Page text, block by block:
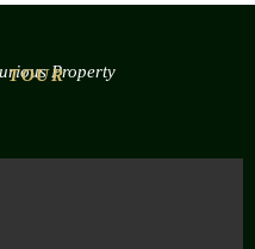
Property
TOUR